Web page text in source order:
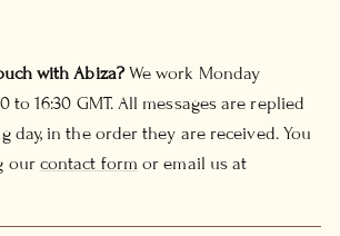
with Abiza?We work Monday
to 16:30 GMT. All messages are replied
day, in the order they are received. You
our contact form or email us at